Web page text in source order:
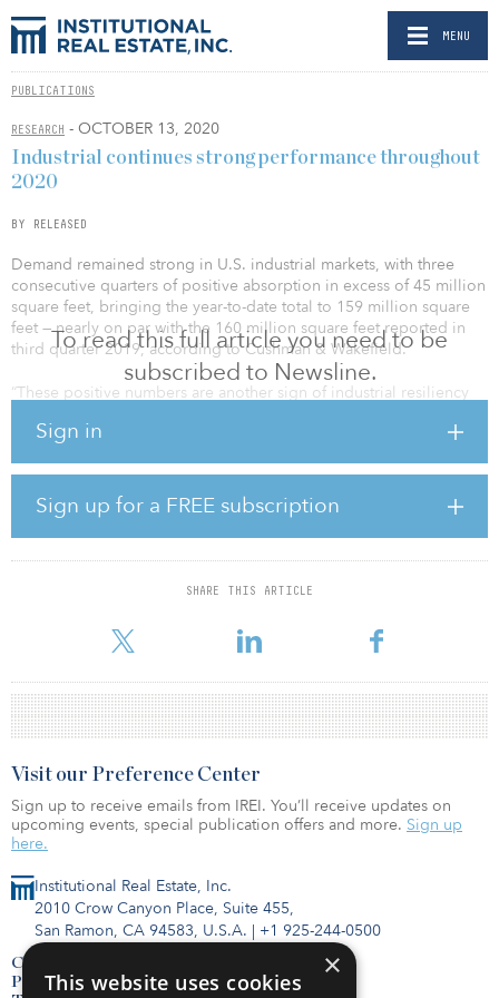
MENU
PUBLICATIONS
RESEARCH - OCTOBER 13, 2020
To read this full article you need to be
subscribed to Newsline.
Sign in
Sign up for a FREE subscription
SHARE THIS ARTICLE
Industrial continues strong performance throughout
2020
BY RELEASED
Demand remained strong in U.S. industrial markets, with three
consecutive quarters of positive absorption in excess of 45 million
square feet, bringing the year-to-date total to 159 million square
feet — nearly on par with the 160 million square feet reported in
third quarter 2019, according to Cushman & Wakefield.
“These positive numbers are another sign of industrial resiliency
market, even in uncertain times,” said Tray Anderson, Cushman &
backing and strength of ecommerce, the market managed to
accelerate through the first three quarters of 2020 without missing
a step.”
The supply of new industrial space also performed strong in the
third quarter, with new deliveries reaching 250.3 million square
square feet reported as of third quarter 2019. Slight
Institutional Real Estate, Inc.
2010 Crow Canyon Place, Suite 455,
San Ramon, CA 94583, U.S.A. | +1 925-244-0500
Contact Us
Privacy Policy
Visit our Preference Center
Sign up to receive emails from IREI. You’ll receive updates on
upcoming events, special publication offers and more. Sign up
here.
×
This website uses cookies